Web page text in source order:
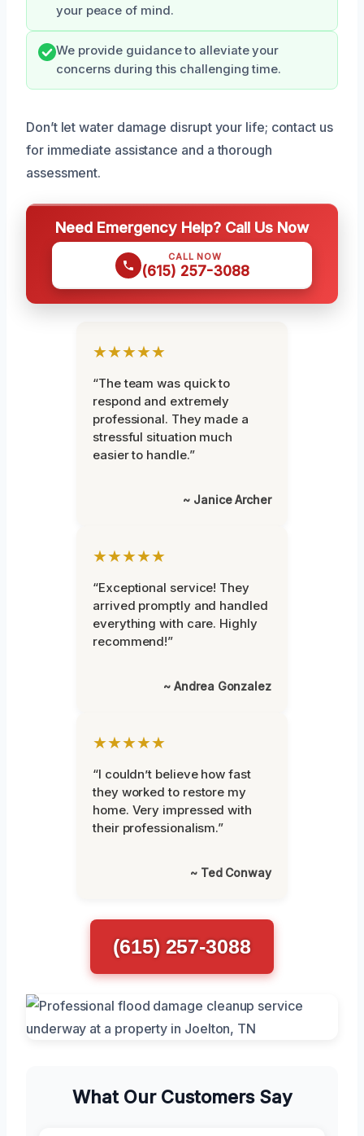
your peace of mind.
We provide guidance to alleviate your
concerns during this challenging time.
Don’t let water damage disrupt your life; contact us
for immediate assistance and a thorough
assessment.
Need Emergency Help? Call Us Now
CALL NOW
(615) 257-3088
★★★★★
“The team was quick to
respond and extremely
professional. They made a
stressful situation much
easier to handle.”
~ Janice Archer
★★★★★
“Exceptional service! They
arrived promptly and handled
everything with care. Highly
recommend!”
~ Andrea Gonzalez
★★★★★
“I couldn’t believe how fast
they worked to restore my
home. Very impressed with
their professionalism.”
~ Ted Conway
(615) 257-3088
What Our Customers Say